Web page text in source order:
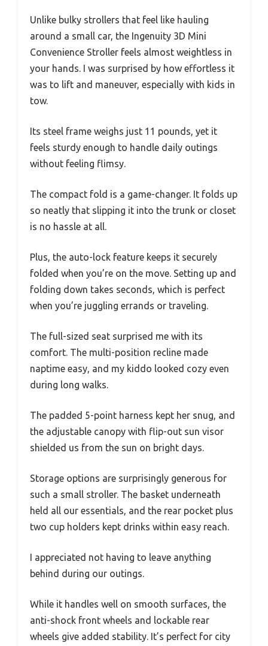
Unlike bulky strollers that feel like hauling
around a small car, the Ingenuity 3D Mini
Convenience Stroller feels almost weightless in
your hands. I was surprised by how effortless it
was to lift and maneuver, especially with kids in
tow.
Its steel frame weighs just 11 pounds, yet it
feels sturdy enough to handle daily outings
without feeling flimsy.
The compact fold is a game-changer. It folds up
so neatly that slipping it into the trunk or closet
is no hassle at all.
Plus, the auto-lock feature keeps it securely
folded when you’re on the move. Setting up and
folding down takes seconds, which is perfect
when you’re juggling errands or traveling.
The full-sized seat surprised me with its
comfort. The multi-position recline made
naptime easy, and my kiddo looked cozy even
during long walks.
The padded 5-point harness kept her snug, and
the adjustable canopy with flip-out sun visor
shielded us from the sun on bright days.
Storage options are surprisingly generous for
such a small stroller. The basket underneath
held all our essentials, and the rear pocket plus
two cup holders kept drinks within easy reach.
I appreciated not having to leave anything
behind during our outings.
While it handles well on smooth surfaces, the
anti-shock front wheels and lockable rear
wheels give added stability. It’s perfect for city